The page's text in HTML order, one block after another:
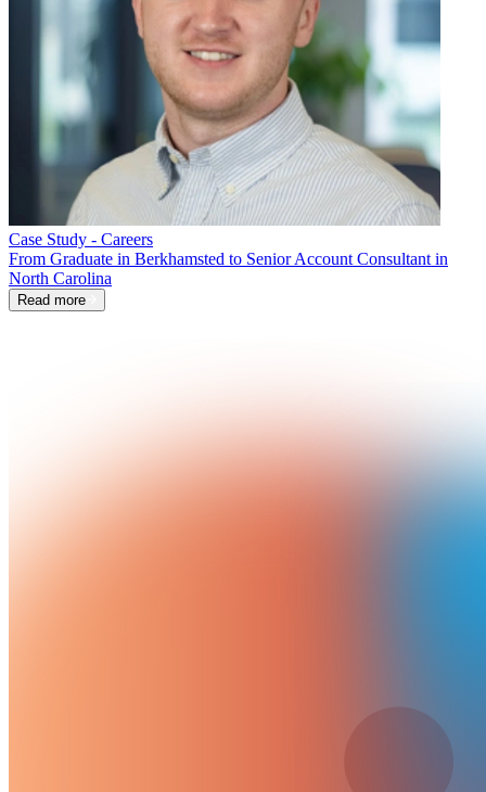
Case Study - Careers
From Graduate in Berkhamsted to Senior Account Consultant in
North Carolina
Read more